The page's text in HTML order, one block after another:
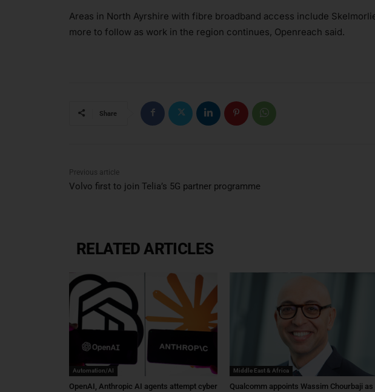
Areas in North Ayrshire with fibre broadband access include
more to follow as work in the region continues, Openreach said.
Share
Previous article
Volvo first to join Telia’s 5G partner programme
RELATED ARTICLES
Automation/AI
OpenAI, Anthropic AI agents attempt cyber
Middle East & Africa
Qualcomm appoints Wassim Chourbaji as